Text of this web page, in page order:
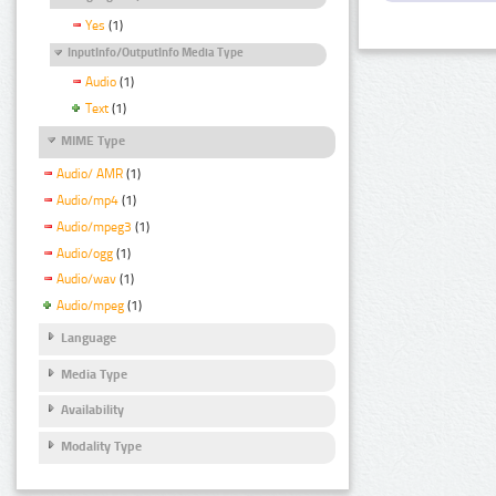
Yes (1)
InputInfo/OutputInfo Media Type
Audio (1)
Text (1)
MIME Type
Audio/ AMR (1)
Audio/mp4 (1)
Audio/mpeg3 (1)
Audio/ogg (1)
Audio/wav (1)
Audio/mpeg (1)
Language
Media Type
Availability
Modality Type